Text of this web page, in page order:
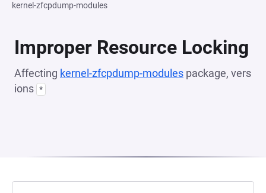
kernel-zfcpdump-modules
Improper Resource Locking
Affecting kernel-zfcpdump-modules package, vers
ions *